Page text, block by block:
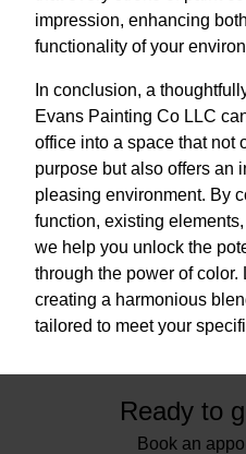
impression, enhancing
functionality of your
In conclusion, a
Evans Painting Co LLC
office into a space that not
purpose but also offers an
pleasing environment. By
function, existing
we help you unlock the
through the power of color.
creating a harmonious
tailored to meet your
Ready to
Book an